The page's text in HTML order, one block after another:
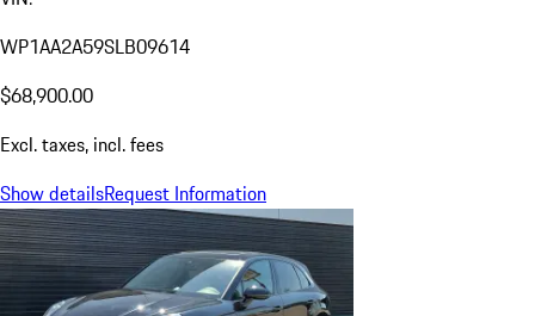
WP1AA2A59SLB09614
$68,900.00
Excl. taxes, incl. fees
Show detailsRequest Information